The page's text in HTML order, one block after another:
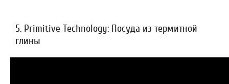
5. Primitive Technology: Посуда из термитной
глины